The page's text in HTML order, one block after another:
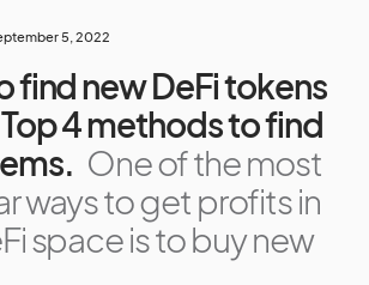
5, 2022
find new DeFi tokens
4 methods to find
One of the most
ways to get profits in
space is to buy new